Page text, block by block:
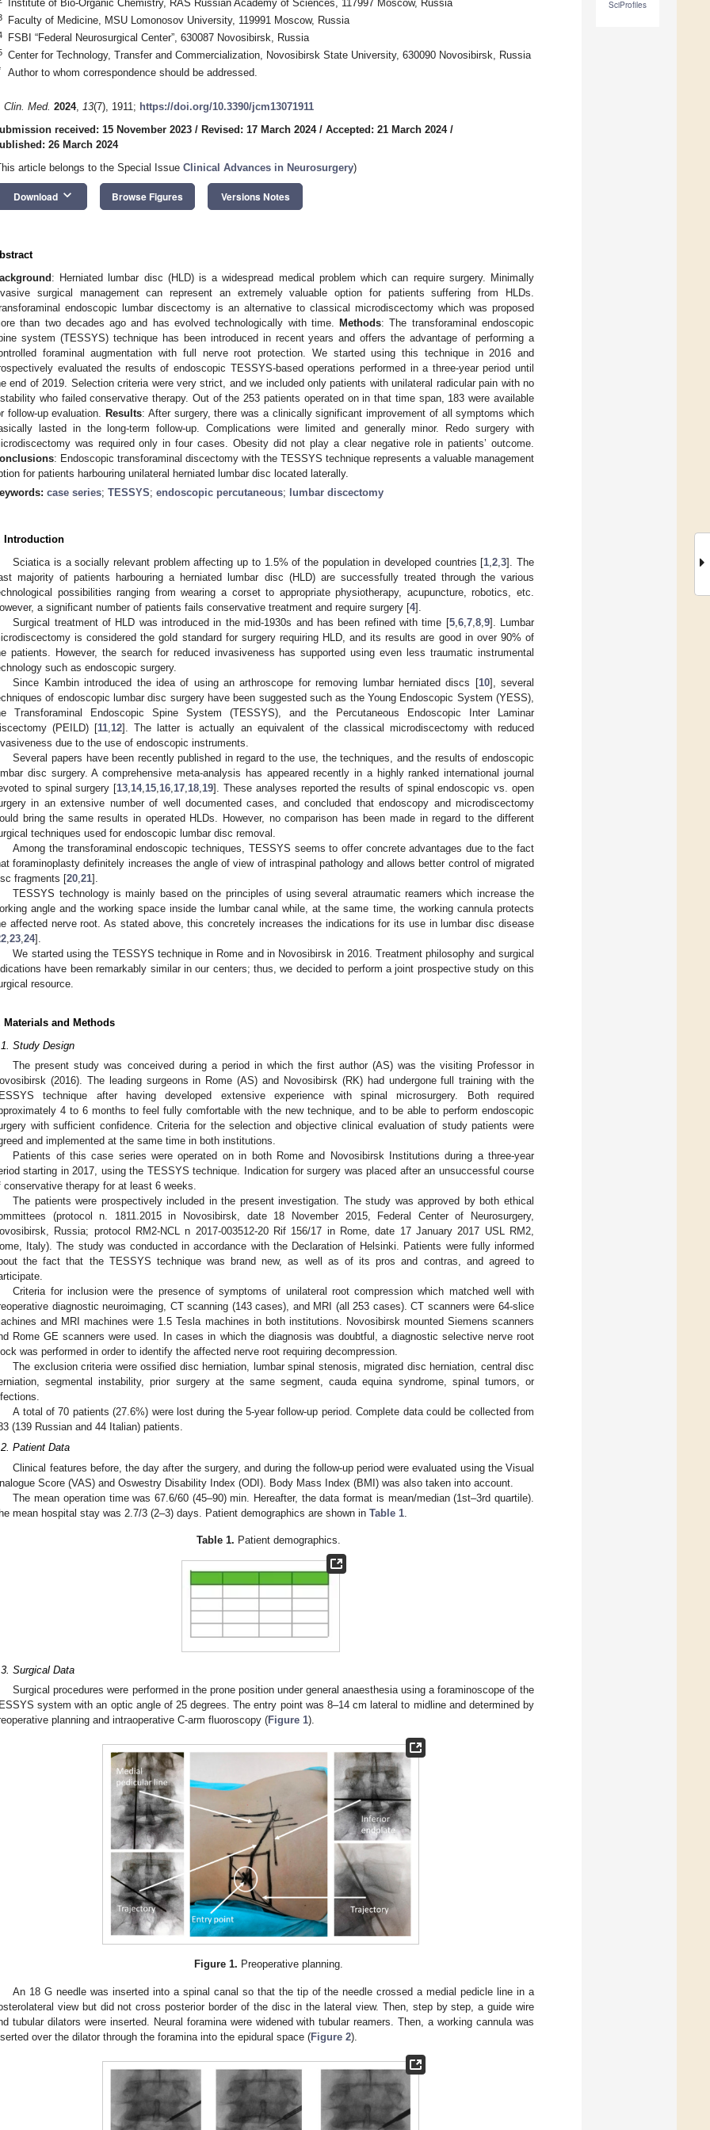
SciProfiles
Institute of Bio-Organic Chemistry, RAS Russian Academy of Sciences, 117997 Moscow, Russia
Faculty of Medicine, MSU Lomonosov University, 119991 Moscow, Russia
FSBI “Federal Neurosurgical Center”, 630087 Novosibirsk, Russia
Center for Technology, Transfer and Commercialization, Novosibirsk State University, 630090 Novosibirsk, Russia
Author to whom correspondence should be addressed.
Clin. Med. 2024, 13(7), 1911; https://doi.org/10.3390/jcm13071911
received: 15 November 2023 / Revised: 17 March 2024/ Accepted: 21 March 2024/
26 March 2024
article belongs to the Special Issue Clinical Advances in Neurosurgery)
Download keyboard_arrow_down Browse Figures Versions Notes
: Herniated lumbar disc (HLD) is a widespread medical problem which can require surgery. Minimally
surgical management can represent an extremely valuable option for patients suffering from HLDs.
endoscopic lumbar discectomy is an alternative to classical microdiscectomy which was proposed
than two decades ago and has evolved technologically with time.
Methods: The transforaminal endoscopic
system (TESSYS) technique has been introduced in recent years and offers the advantage of performing a
foraminal augmentation with full nerve root protection. We started using this technique in 2016 and
evaluated the results of endoscopic TESSYS-based operations performed in a three-year period until
end of 2019. Selection criteria were very strict, and we included only patients with unilateral radicular pain with no
who failed conservative therapy. Out of the 253 patients operated on in that time span, 183 were available
follow-up evaluation.
Results: After surgery, there was a clinically significant improvement of all symptoms which
lasted in the long-term follow-up. Complications were limited and generally minor. Redo surgery with
was required only in four cases. Obesity did not play a clear negative role in patients’ outcome.
: Endoscopic transforaminal discectomy with the TESSYS technique represents a valuable management
for patients harbouring unilateral herniated lumbar disc located laterally.
case series; TESSYS; endoscopic percutaneous; lumbar discectomy
Introduction
Sciatica is a socially relevant problem affecting up to 1.5% of the population in developed countries [1 ,2 ,3]. The
majority of patients harbouring a herniated lumbar disc (HLD) are successfully treated through the various
possibilities ranging from wearing a corset to appropriate physiotherapy, acupuncture, robotics, etc.
a significant number of patients fails conservative treatment and require surgery [4].
Surgical treatment of HLD was introduced in the mid-1930s and has been refined with time [5, 6, 7, 8, 9]. Lumbar
is considered the gold standard for surgery requiring HLD, and its results are good in over 90% of
patients. However, the search for reduced invasiveness has supported using even less traumatic instrumental
such as endoscopic surgery.
Since Kambin introduced the idea of using an arthroscope for removing lumbar herniated discs [10], several
of endoscopic lumbar disc surgery have been suggested such as the Young Endoscopic System (YESS),
Transforaminal Endoscopic Spine System (TESSYS), and the Percutaneous Endoscopic Inter Laminar
(PEILD) [11 12]. The latter is actually an equivalent of the classical microdiscectomy with reduced
due to the use of endoscopic instruments.
Several papers have been recently published in regard to the use, the techniques, and the results of endoscopic
disc surgery. A comprehensive meta-analysis has appeared recently in a highly ranked international journal
to spinal surgery [13 14, 15 16 17 18 19]. These analyses reported the results of spinal endoscopic vs. open
in an extensive number of well documented cases, and concluded that endoscopy and microdiscectomy
bring the same results in operated HLDs. However, no comparison has been made in regard to the different
techniques used for endoscopic lumbar disc removal.
Among the transforaminal endoscopic techniques, TESSYS seems to offer concrete advantages due to the fact
foraminoplasty definitely increases the angle of view of intraspinal pathology and allows better control of migrated
fragments [20 21].
TESSYS technology is mainly based on the principles of using several atraumatic reamers which increase the
angle and the working space inside the lumbar canal while, at the same time, the working cannula protects
affected nerve root. As stated above, this concretely increases the indications for its use in lumbar disc disease
23 24].
We started using the TESSYS technique in Rome and in Novosibirsk in 2016. Treatment philosophy and surgical
have been remarkably similar in our centers; thus, we decided to perform a joint prospective study on this
resource.
Materials and Methods
Study Design
The present study was conceived during a period in which the first author (AS) was the visiting Professor in
(2016). The leading surgeons in Rome (AS) and Novosibirsk (RK) had undergone full training with the
technique after having developed extensive experience with spinal microsurgery. Both required
4 to 6 months to feel fully comfortable with the new technique, and to be able to perform endoscopic
with sufficient confidence. Criteria for the selection and objective clinical evaluation of study patients were
and implemented at the same time in both institutions.
Patients of this case series were operated on in both Rome and Novosibirsk Institutions during a three-year
starting in 2017, using the TESSYS technique. Indication for surgery was placed after an unsuccessful course
conservative therapy for at least 6 weeks.
The patients were prospectively included in the present investigation. The study was approved by both ethical
(protocol n. 1811.2015 in Novosibirsk, date 18 November 2015, Federal Center of Neurosurgery,
Russia; protocol RM2-NCL n 2017-003512-20 Rif 156/17 in Rome, date 17 January 2017 USL RM2,
Italy). The study was conducted in accordance with the Declaration of Helsinki. Patients were fully informed
the fact that the TESSYS technique was brand new, as well as of its pros and contras, and agreed to
Criteria for inclusion were the presence of symptoms of unilateral root compression which matched well with
diagnostic neuroimaging, CT scanning (143 cases), and MRI (all 253 cases). CT scanners were 64-slice
and MRI machines were 1.5 Tesla machines in both institutions. Novosibirsk mounted Siemens scanners
Rome GE scanners were used. In cases in which the diagnosis was doubtful, a diagnostic selective nerve root
was performed in order to identify the affected nerve root requiring decompression.
The exclusion criteria were ossified disc herniation, lumbar spinal stenosis, migrated disc herniation, central disc
segmental instability, prior surgery at the same segment, cauda equina syndrome, spinal tumors, or
A total of 70 patients (27.6%) were lost during the 5-year follow-up period. Complete data could be collected from
(139 Russian and 44 Italian) patients.
Patient Data
Clinical features before, the day after the surgery, and during the follow-up period were evaluated using the Visual
Score (VAS) and Oswestry Disability Index (ODI). Body Mass Index (BMI) was also taken into account.
The mean operation time was 67.6/60 (45–90) min. Hereafter, the data format is mean/median (1st–3rd quartile).
mean hospital stay was 2.7/3 (2–3) days. Patient demographics are shown in Table 1
Table 1. Patient demographics.
Surgical Data
Surgical procedures were performed in the prone position under general anaesthesia using a foraminoscope of the
system with an optic angle of 25 degrees. The entry point was 8–14 cm lateral to midline and determined by
planning and intraoperative C-arm fluoroscopy (Figure 1).
Figure 1. Preoperative planning.
An 18 G needle was inserted into a spinal canal so that the tip of the needle crossed a medial pedicle line in a
view but did not cross posterior border of the disc in the lateral view. Then, step by step, a guide wire
tubular dilators were inserted. Neural foramina were widened with tubular reamers. Then, a working cannula was
over the dilator through the foramina into the epidural space (Figure 2).
12. May
13. May
14. May
15. May
16. May
17. May
18. May
19. May
20. May
22. May
23. May
24. May
25. May
26. May
27. May
28. May
29. May
30. May
1. Jun
2. Jun
3. Jun
4. Jun
5. Jun
6. Jun
7. Jun
8. Jun
9. Jun
11. Jun
12. Jun
13. Jun
14. Jun
15. Jun
16. Jun
17. Jun
18. Jun
19. Jun
21. Jun
22. Jun
23. Jun
24. Jun
25. Jun
26. Jun
27. Jun
28. Jun
29. Jun
1. Jul
2. Jul
3. Jul
4. Jul
5. Jul
6. Jul
7. Jul
8. Jul
9. Jul
11. Jul
12. Jul
13. Jul
14. Jul
15. Jul
16. Jul
17. Jul
18. Jul
19. Jul
21. Jul
22. Jul
23. Jul
24. Jul
25. Jul
26. Jul
27. Jul
28. Jul
29. Jul
31. Jul
1. Aug
2. Aug
3. Aug
4. Aug
5. Aug
6. Aug
7. Aug
8. Aug